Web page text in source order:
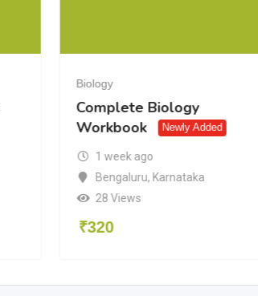
Biology
Complete Biology
Workbook
Newly Added
1 week ago
Bengaluru, Karnataka
28 Views
₹320